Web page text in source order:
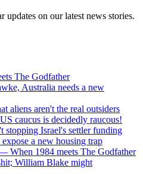
updates on our latest news stories.
The Godfather
Australia needs a new
aliens aren't the real outsiders
caucus is decidedly raucous!
stopping Israel's settler funding
a new housing trap
1984 meets The Godfather
William Blake might